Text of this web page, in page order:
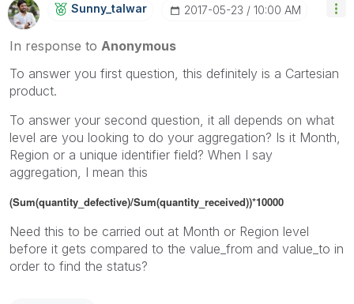
Sunny_talwar ‎2017-05-23 10:00 AM
In response to Anonymous
To answer you first question, this definitely is a Cartesian
product.
To answer your second question, it all depends on what
level are you looking to do your aggregation? Is it Month,
Region or a unique identifier field? When I say
aggregation, I mean this
(Sum(quantity_defective)/Sum(quantity_received))*10000
Need this to be carried out at Month or Region level
before it gets compared to the value_from and value_to in
order to find the status?